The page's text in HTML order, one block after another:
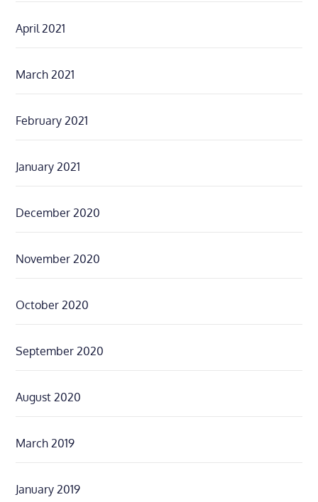
April 2021
March 2021
February 2021
January 2021
December 2020
November 2020
October 2020
September 2020
August 2020
March 2019
January 2019